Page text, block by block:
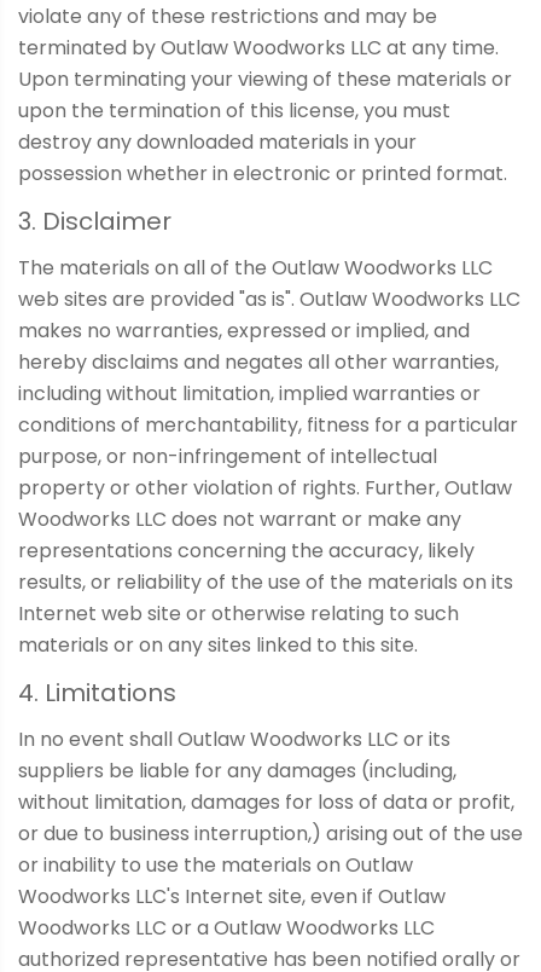
violate any of these restrictions and may be
terminated by Outlaw Woodworks LLC at any time.
Upon terminating your viewing of these materials or
upon the termination of this license, you must
destroy any downloaded materials in your
possession whether in electronic or printed format.
3. Disclaimer
The materials on all of the Outlaw Woodworks LLC
web sites are provided "as is". Outlaw Woodworks LLC
makes no warranties, expressed or implied, and
hereby disclaims and negates all other warranties,
including without limitation, implied warranties or
conditions of merchantability, fitness for a particular
purpose, or non-infringement of intellectual
property or other violation of rights. Further, Outlaw
Woodworks LLC does not warrant or make any
representations concerning the accuracy, likely
results, or reliability of the use of the materials on its
Internet web site or otherwise relating to such
materials or on any sites linked to this site.
4. Limitations
In no event shall Outlaw Woodworks LLC or its
suppliers be liable for any damages (including,
without limitation, damages for loss of data or profit,
or due to business interruption,) arising out of the use
or inability to use the materials on Outlaw
Woodworks LLC's Internet site, even if Outlaw
Woodworks LLC or a Outlaw Woodworks LLC
authorized representative has been notified orally or